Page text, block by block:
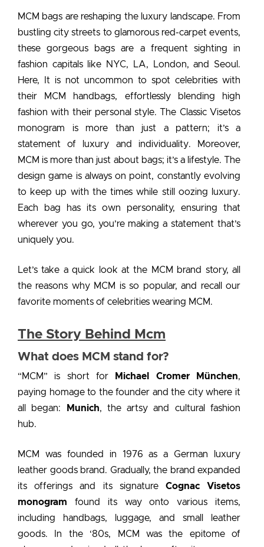
MCM bags are reshaping the luxury landscape. From
bustling city streets to glamorous red-carpet events,
these gorgeous bags are a frequent sighting in
fashion capitals like NYC, LA, London, and Seoul.
Here, It is not uncommon to spot celebrities with
their MCM handbags, effortlessly blending high
fashion with their personal style. The Classic Visetos
monogram is more than just a pattern; it’s a
statement of luxury and individuality. Moreover,
MCM is more than just about bags; it’s a lifestyle. The
design game is always on point, constantly evolving
to keep up with the times while still oozing luxury.
Each bag has its own personality, ensuring that
wherever you go, you’re making a statement that’s
uniquely you.
Let’s take a quick look at the MCM brand story, all
the reasons why MCM is so popular, and recall our
favorite moments of celebrities wearing MCM.
The Story Behind Mcm
What does MCM stand for?
“MCM” is short for Michael Cromer München,
paying homage to the founder and the city where it
all began:
Munich, the artsy and cultural fashion
hub.
MCM was founded in 1976 as a German luxury
leather goods brand. Gradually, the brand expanded
its offerings and its signature Cognac Visetos
monogram found its way onto various items,
including handbags, luggage, and small leather
goods. In the ‘80s, MCM was the epitome of